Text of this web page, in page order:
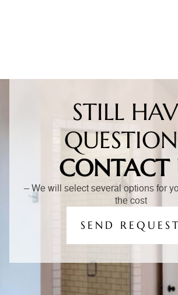
STILL
CONTACT
– We will select several options for
the cost
SEND REQUEST